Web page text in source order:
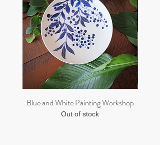
Blue and White Painting Workshop
Out of stock